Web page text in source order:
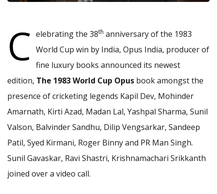
C elebrating the 38th anniversary of the 1983
World Cup win by India, Opus India, producer of
fine luxury books announced its newest
edition, The 1983 World Cup Opus book amongst the
presence of cricketing legends Kapil Dev, Mohinder
Amarnath, Kirti Azad, Madan Lal, Yashpal Sharma, Sunil
Valson, Balvinder Sandhu, Dilip Vengsarkar, Sandeep
Patil, Syed Kirmani, Roger Binny and PR Man Singh.
Sunil Gavaskar, Ravi Shastri, Krishnamachari Srikkanth
joined over a video call.